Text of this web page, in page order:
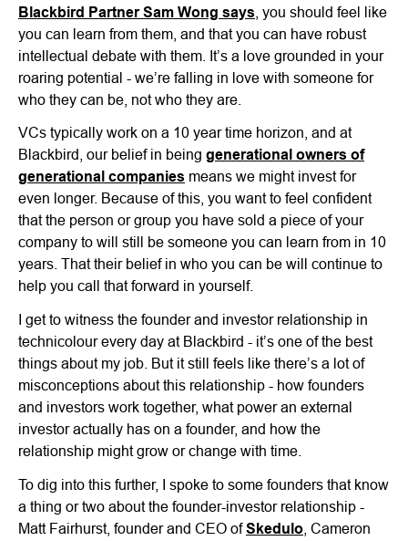
Blackbird Partner Sam Wong says , you should feel like
you can learn from them, and that you can have robust
intellectual debate with them. It’s a love grounded in your
roaring potential - we’re falling in love with someone for
who they can be, not who they are.
VCs typically work on a 10 year time horizon, and at
Blackbird, our belief in being generational owners of
generational companies means we might invest for
even longer. Because of this, you want to feel confident
that the person or group you have sold a piece of your
company to will still be someone you can learn from in 10
years. That their belief in who you can be will continue to
help you call that forward in yourself.
I get to witness the founder and investor relationship in
technicolour every day at Blackbird - it’s one of the best
things about my job. But it still feels like there’s a lot of
misconceptions about this relationship - how founders
and investors work together, what power an external
investor actually has on a founder, and how the
relationship might grow or change with time.
To dig into this further, I spoke to some founders that know
a thing or two about the founder-investor relationship -
Matt Fairhurst, founder and CEO ofSkedulo , Cameron